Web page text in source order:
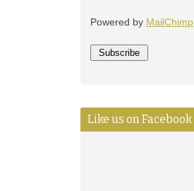
Powered by MailChimp
Like us on Facebook